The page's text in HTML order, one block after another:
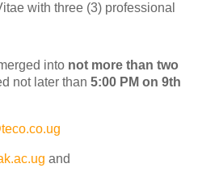
with three (3) professional
into not more than two
not later than 5:00 PM on 9th
and